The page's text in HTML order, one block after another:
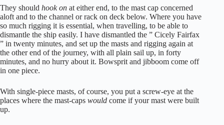
They should hook on at either end, to the mast cap concerned
aloft and to the channel or rack on deck below. Where you have
so much rigging it is essential, when travelling, to be able to
dismantle the ship easily. I have dismantled the ” Cicely Fairfax
” in twenty minutes, and set up the masts and rigging again at
the other end of the journey, with all plain sail up, in forty
minutes, and no hurry about it. Bowsprit and jibboom come off
in one piece.
With single-piece masts, of course, you put a screw-eye at the
places where the mast-caps would come if your mast were built
up.